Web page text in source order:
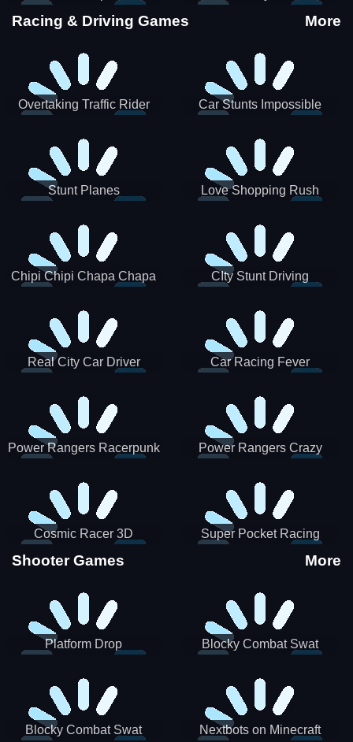
Stunts
Racing & Driving Games More
Overtaking Traffic Rider
Car Stunts Impossible
Stunt Planes Love Shopping Rush
Chipi Chipi Chapa Chapa
CIty Stunt Driving
Real City Car Driver Car Racing Fever
Power Rangers Racerpunk
Power Rangers Crazy
Cosmic Racer 3D Super Pocket Racing
Shooter Games More
Platform Drop
Blocky Combat Swat
Blocky Combat Swat
Nextbots on Minecraft